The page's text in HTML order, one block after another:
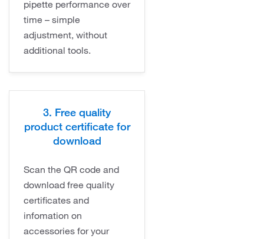
pipette performance over
time – simple
adjustment, without
additional tools.
3. Free quality
product certificate for
download
Scan the QR code and
download free quality
certificates and
infomation on
accessories for your